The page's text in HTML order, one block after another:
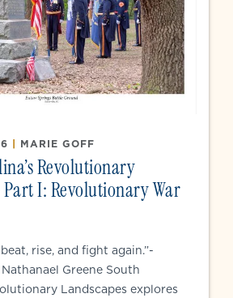
| MARIE GOFF
Revolutionary
Part I: Revolutionary War
rise, and fight again.”-
Greene South
Landscapes explores